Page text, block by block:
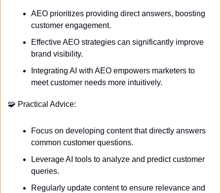
AEO prioritizes providing direct answers, boosting
customer engagement.
Effective AEO strategies can significantly improve
brand visibility.
Integrating AI with AEO empowers marketers to
meet customer needs more intuitively.
🧩 Practical Advice:
Focus on developing content that directly answers
common customer questions.
Leverage AI tools to analyze and predict customer
queries.
Regularly update content to ensure relevance and